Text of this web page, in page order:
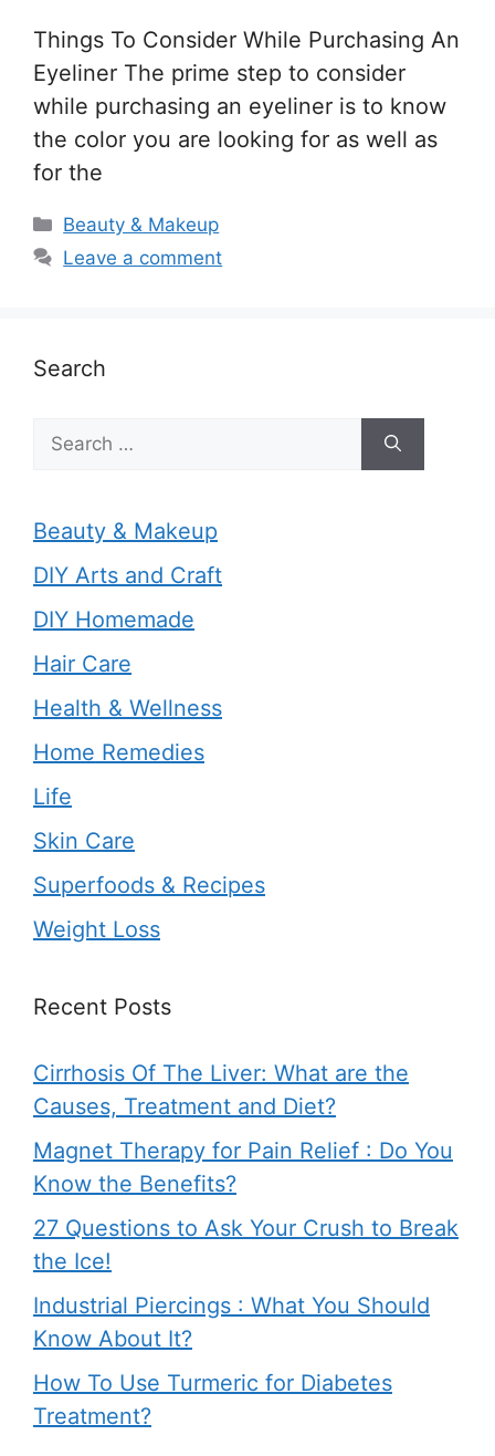
Things To Consider While Purchasing An
Eyeliner The prime step to consider
while purchasing an eyeliner is to know
the color you are looking for as well as
for the
Categories
Beauty & Makeup
Leave a comment
Search
for:
Beauty & Makeup
DIY Arts and Craft
DIY Homemade
Hair Care
Health & Wellness
Home Remedies
Life
Skin Care
Superfoods & Recipes
Weight Loss
Recent Posts
Cirrhosis Of The Liver: What are the
Causes, Treatment and Diet?
Magnet Therapy for Pain Relief : Do You
Know the Benefits?
27 Questions to Ask Your Crush to Break
the Ice!
Industrial Piercings : What You Should
Know About It?
How To Use Turmeric for Diabetes
Treatment?